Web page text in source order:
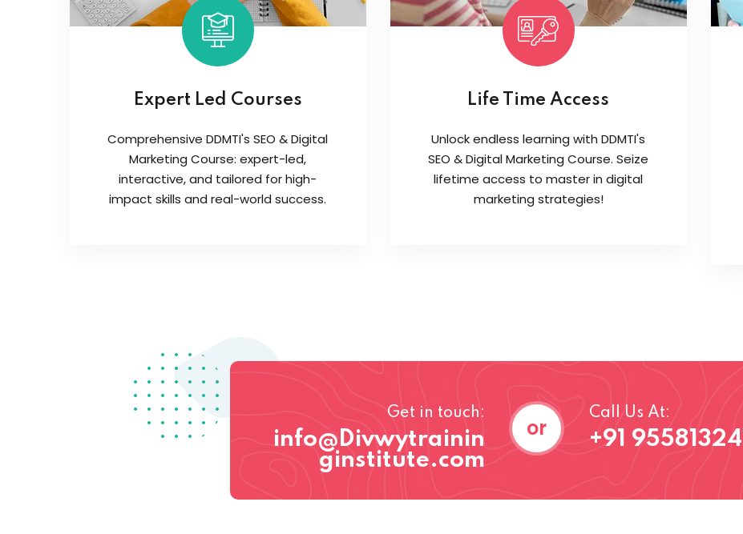
Expert Led Courses
Comprehensive DDMTI's SEO & Digital
Marketing Course: expert-led,
interactive, and tailored for high-
impact skills and real-world success.
Life Time Access
Unlock endless learning with DDMTI's
SEO & Digital Marketing Course. Seize
lifetime access to master in digital
marketing strategies!
Get in touch:
info@Divwytrainin
ginstitute.com
or
Call Us At:
+91